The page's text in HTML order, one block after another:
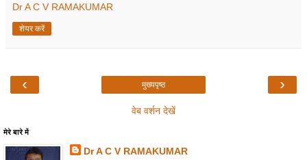
Dr A C V RAMAKUMAR
शेयर करें
‹ ›
मुख्यपृष्ठ
वेब वर्शन देखें
मेरे बारे में
Dr A C V RAMAKUMAR